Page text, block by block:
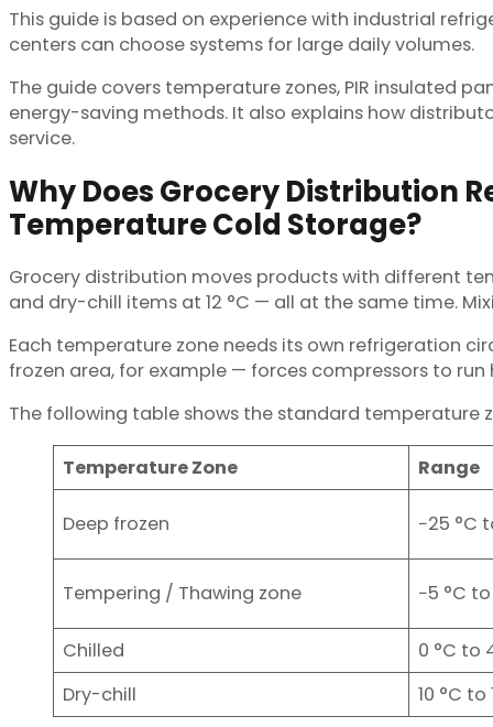
This guide is based on experience with industrial
centers can choose systems for large daily volumes.
The guide covers temperature zones, PIR insulated
energy-saving methods. It also explains how
service.
Why Does Grocery Distribution
Temperature Cold Storage?
Grocery distribution moves products with different
and dry-chill items at 12 °C — all at the same time.
Each temperature zone needs its own refrigeration
frozen area, for example — forces compressors to
The following table shows the standard temperature
Temperature Zone Range
Deep frozen −25 °C
Tempering / Thawing zone −5 °C to
Chilled
0 °C to
Dry-chill
10 °C to